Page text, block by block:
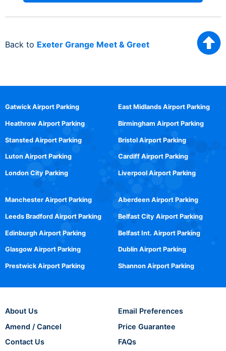
Back to Exeter Grange Meet & Greet
Gatwick Airport Parking
Heathrow Airport Parking
Stansted Airport Parking
Luton Airport Parking
London City Parking
East Midlands Airport Parking
Birmingham Airport Parking
Bristol Airport Parking
Cardiff Airport Parking
Liverpool Airport Parking
Manchester Airport Parking
Leeds Bradford Airport Parking
Edinburgh Airport Parking
Glasgow Airport Parking
Prestwick Airport Parking
Aberdeen Airport Parking
Belfast City Airport Parking
Belfast Int. Airport Parking
Dublin Airport Parking
Shannon Airport Parking
About Us
Amend / Cancel
Contact Us
Email Preferences
Price Guarantee
FAQs